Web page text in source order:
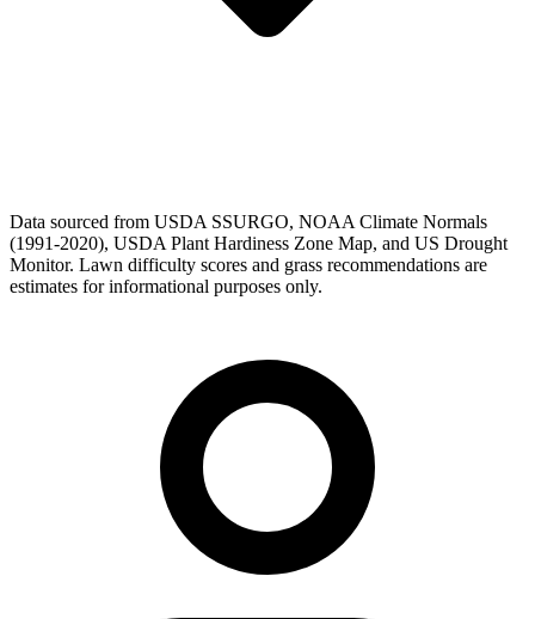
Data sourced from USDA SSURGO, NOAA Climate Normals
(1991-2020), USDA Plant Hardiness Zone Map, and US Drought
Monitor. Lawn difficulty scores and grass recommendations are
estimates for informational purposes only.